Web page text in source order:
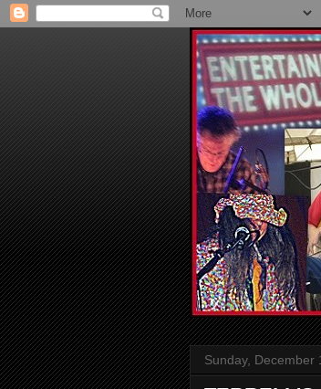
Sunday, December